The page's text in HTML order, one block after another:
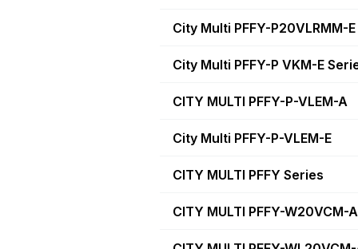
City Multi PFFY-P20VLRMM-E
City Multi PFFY-P VKM-E
CITY MULTI PFFY-P-VLEM-A
City Multi PFFY-P-VLEM-E
CITY MULTI PFFY Series
CITY MULTI PFFY-W20VCM-A